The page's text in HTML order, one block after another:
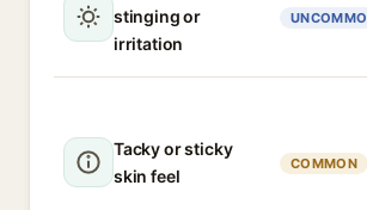
stinging or
irritation
Tacky or sticky
skin feel
COMMON